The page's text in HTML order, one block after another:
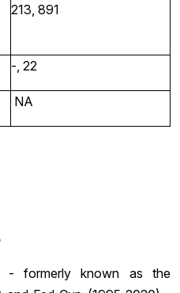
213, 891
-, 22
NA
- formerly known as the